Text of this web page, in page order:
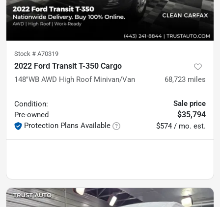
Stock # A70319
2022 Ford Transit T-350 Cargo
148''WB AWD High Roof Minivan/Van 68,723 miles
Condition:
Pre-owned
Protection Plans Available
Sale price
$35,794
$574 / mo. est.